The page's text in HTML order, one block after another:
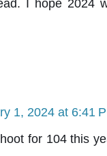
I hope 2024
1, 2024 at 6:41
for 104 this